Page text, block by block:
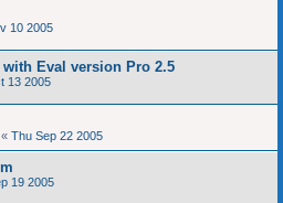
10 2005
Eval version Pro 2.5
13 2005
« Thu Sep 22 2005
19 2005